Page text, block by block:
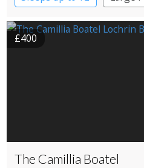
£400
The Camillia Boatel